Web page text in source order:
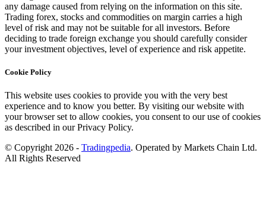
any damage caused from relying on the information on this site.
Trading forex, stocks and commodities on margin carries a high
level of risk and may not be suitable for all investors. Before
deciding to trade foreign exchange you should carefully consider
your investment objectives, level of experience and risk appetite.
Cookie Policy
This website uses cookies to provide you with the very best
experience and to know you better. By visiting our website with
your browser set to allow cookies, you consent to our use of cookies
as described in our Privacy Policy.
© Copyright 2026 - Tradingpedia. Operated by Markets Chain Ltd.
All Rights Reserved